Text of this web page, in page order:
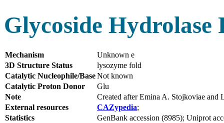
Glycoside Hydrolase
Mechanism
Unknown e
3D Structure Status
lysozyme fold
Catalytic Nucleophile/BaseNot known
Catalytic Proton Donor
Glu
Note
Created after Emina A. Stojkoviae
External resources
CAZypedia;
Statistics
GenBank accession (8985); Uniprot